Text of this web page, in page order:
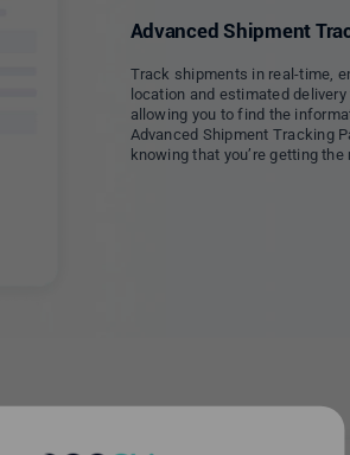
Advanced Shipment
Track shipments in real-time,
location and estimated
allowing you to find the
Advanced Shipment Tracking
knowing that you’re getting